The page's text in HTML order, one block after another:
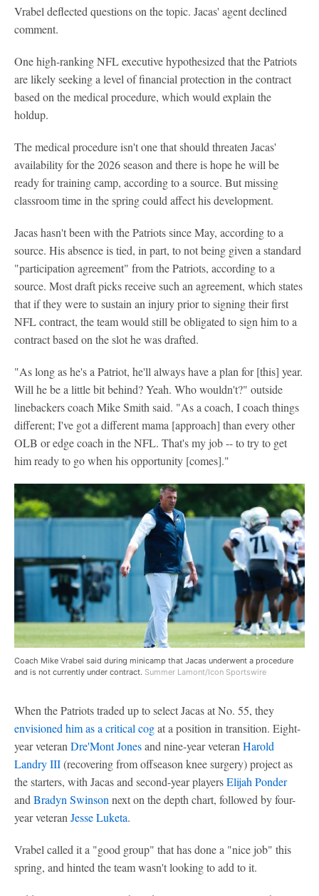
Vrabel deflected questions on the topic. Jacas' agent declined
comment.
One high-ranking NFL executive hypothesized that the Patriots
are likely seeking a level of financial protection in the contract
based on the medical procedure, which would explain the
holdup.
The medical procedure isn't one that should threaten Jacas'
availability for the 2026 season and there is hope he will be
ready for training camp, according to a source. But missing
classroom time in the spring could affect his development.
Jacas hasn't been with the Patriots since May, according to a
source. His absence is tied, in part, to not being given a standard
"participation agreement" from the Patriots, according to a
source. Most draft picks receive such an agreement, which states
that if they were to sustain an injury prior to signing their first
NFL contract, the team would still be obligated to sign him to a
contract based on the slot he was drafted.
"As long as he's a Patriot, he'll always have a plan for [this] year.
Will he be a little bit behind? Yeah. Who wouldn't?" outside
linebackers coach Mike Smith said. "As a coach, I coach things
different; I've got a different mama [approach] than every other
OLB or edge coach in the NFL. That's my job -- to try to get
him ready to go when his opportunity [comes]."
Coach Mike Vrabel said during minicamp that Jacas underwent a procedure
and is not currently under contract. Summer Lamont/Icon Sportswire
When the Patriots traded up to select Jacas at No. 55, they
envisioned him as a critical cogat a position in transition. Eight-
year veteran Dre'Mont Jonesand nine-year veteran Harold
Landry III(recovering from offseason knee surgery) project as
the starters, with Jacas and second-year playersElijah Ponder
and Bradyn Swinson next on the depth chart, followed by four-
year veteran Jesse Luketa.
Vrabel called it a "good group" that has done a "nice job" this
spring, and hinted the team wasn't looking to add to it.